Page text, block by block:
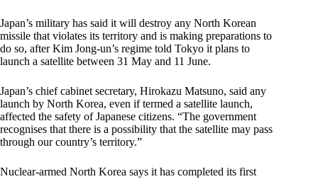
Japan’s military has said it will destroy any North Korean
missile that violates its territory and is making preparations to
do so, after Kim Jong-un’s regime told Tokyo it plans to
launch a satellite between 31 May and 11 June.
Japan’s chief cabinet secretary, Hirokazu Matsuno, said any
launch by North Korea, even if termed a satellite launch,
affected the safety of Japanese citizens. “The government
recognises that there is a possibility that the satellite may pass
through our country’s territory.”
Nuclear-armed North Korea says it has completed its first